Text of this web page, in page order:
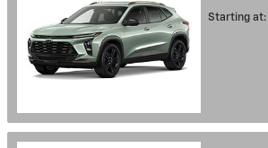
Starting at: